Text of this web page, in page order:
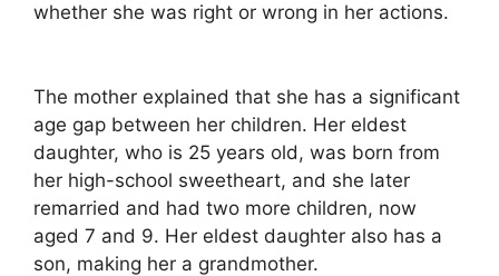
whether she was right or wrong in her actions.
The mother explained that she has a significant
age gap between her children. Her eldest
daughter, who is 25 years old, was born from
her high-school sweetheart, and she later
remarried and had two more children, now
aged 7 and 9. Her eldest daughter also has a
son, making her a grandmother.